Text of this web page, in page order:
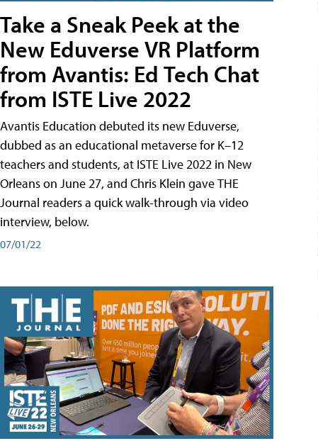
Take a Sneak Peek at the
New Eduverse VR Platform
from Avantis: Ed Tech Chat
from ISTE Live 2022
Avantis Education debuted its new Eduverse,
dubbed as an educational metaverse for K–12
teachers and students, at ISTE Live 2022 in New
Orleans on June 27, and Chris Klein gave THE
Journal readers a quick walk-through via video
interview, below.
07/01/22